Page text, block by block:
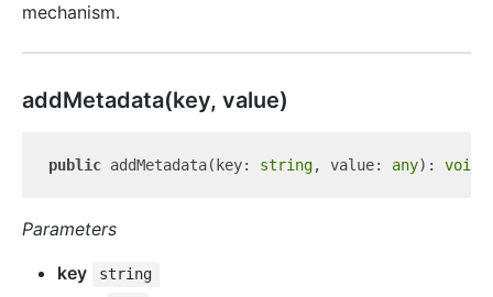
mechanism.
addMetadata(key, value)
public addMetadata(key: string, value: any): void
Parameters
key
string